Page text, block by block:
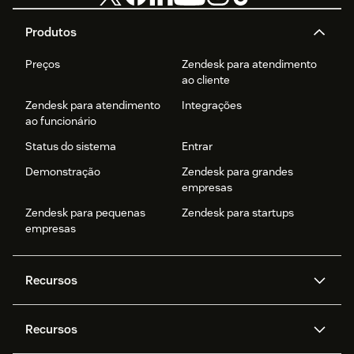
Produtos
Preços
Zendesk para atendimento
ao cliente
Zendesk para atendimento
ao funcionário
Integrações
Status do sistema
Entrar
Demonstração
Zendesk para grandes
empresas
Zendesk para pequenas
empresas
Zendesk para startups
Recursos
Zendesk AI
Mensagens e chat em tempo
Recursos